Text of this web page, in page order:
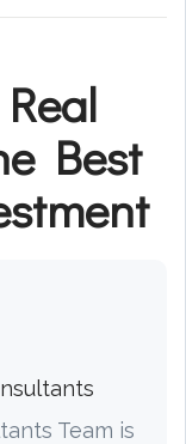
Best
Team is